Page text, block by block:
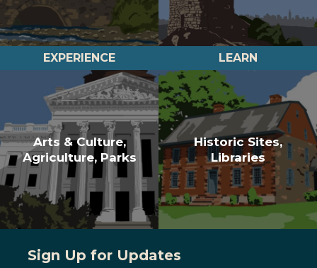
EXPERIENCE
Arts & Culture,
Agriculture, Parks
LEARN
Historic Sites,
Libraries
Sign Up for Updates